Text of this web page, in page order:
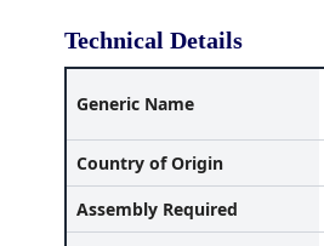
Technical Details
Generic Name
Country of Origin
Assembly Required